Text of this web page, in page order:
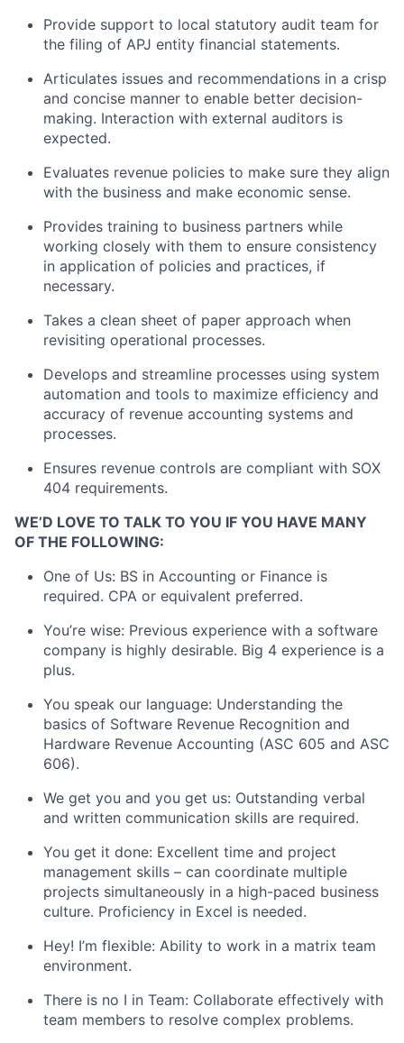
Provide support to local statutory audit team for
the filing of APJ entity financial statements.
Articulates issues and recommendations in a crisp
and concise manner to enable better decision-
making. Interaction with external auditors is
expected.
Evaluates revenue policies to make sure they align
with the business and make economic sense.
Provides training to business partners while
working closely with them to ensure consistency
in application of policies and practices, if
necessary.
Takes a clean sheet of paper approach when
revisiting operational processes.
Develops and streamline processes using system
automation and tools to maximize efficiency and
accuracy of revenue accounting systems and
processes.
Ensures revenue controls are compliant with SOX
404 requirements.
WE’D LOVE TO TALK TO YOU IF YOU HAVE MANY
OF THE FOLLOWING:
One of Us: BS in Accounting or Finance is
required. CPA or equivalent preferred.
You’re wise: Previous experience with a software
company is highly desirable. Big 4 experience is a
plus.
You speak our language: Understanding the
basics of Software Revenue Recognition and
Hardware Revenue Accounting (ASC 605 and ASC
606).
We get you and you get us: Outstanding verbal
and written communication skills are required.
You get it done: Excellent time and project
management skills – can coordinate multiple
projects simultaneously in a high-paced business
culture. Proficiency in Excel is needed.
Hey! I’m flexible: Ability to work in a matrix team
environment.
There is no I in Team: Collaborate effectively with
team members to resolve complex problems.